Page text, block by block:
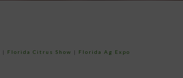
| Florida Citrus Show |
Florida Ag Expo